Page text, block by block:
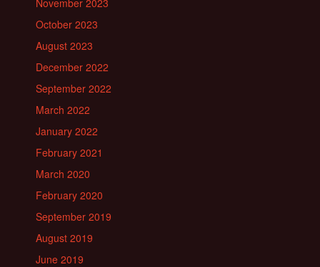
November 2023
October 2023
August 2023
December 2022
September 2022
March 2022
January 2022
February 2021
March 2020
February 2020
September 2019
August 2019
June 2019